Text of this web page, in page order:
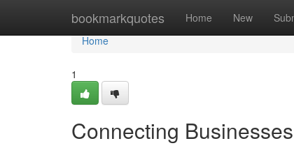
bookmarkquotes Home New
Home
Home
1
Connecting